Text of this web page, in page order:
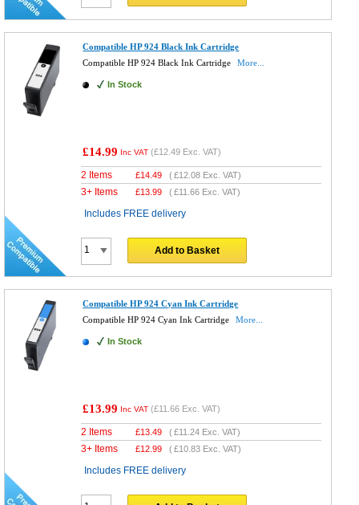
Compatible HP 924 Black Ink Cartridge
Compatible HP 924 Black Ink Cartridge
More...
In Stock
£14.99 Inc VAT (£12.49 Exc. VAT)
2 Items £14.49 (£12.08 Exc. VAT)
3+ Items £13.99 (£11.66 Exc. VAT)
Includes FREE delivery
Add to Basket
Compatible HP 924 Cyan Ink Cartridge
Compatible HP 924 Cyan Ink Cartridge
More...
In Stock
£13.99 Inc VAT (£11.66 Exc. VAT)
2 Items £13.49 (£11.24 Exc. VAT)
3+ Items £12.99 (£10.83 Exc. VAT)
Includes FREE delivery